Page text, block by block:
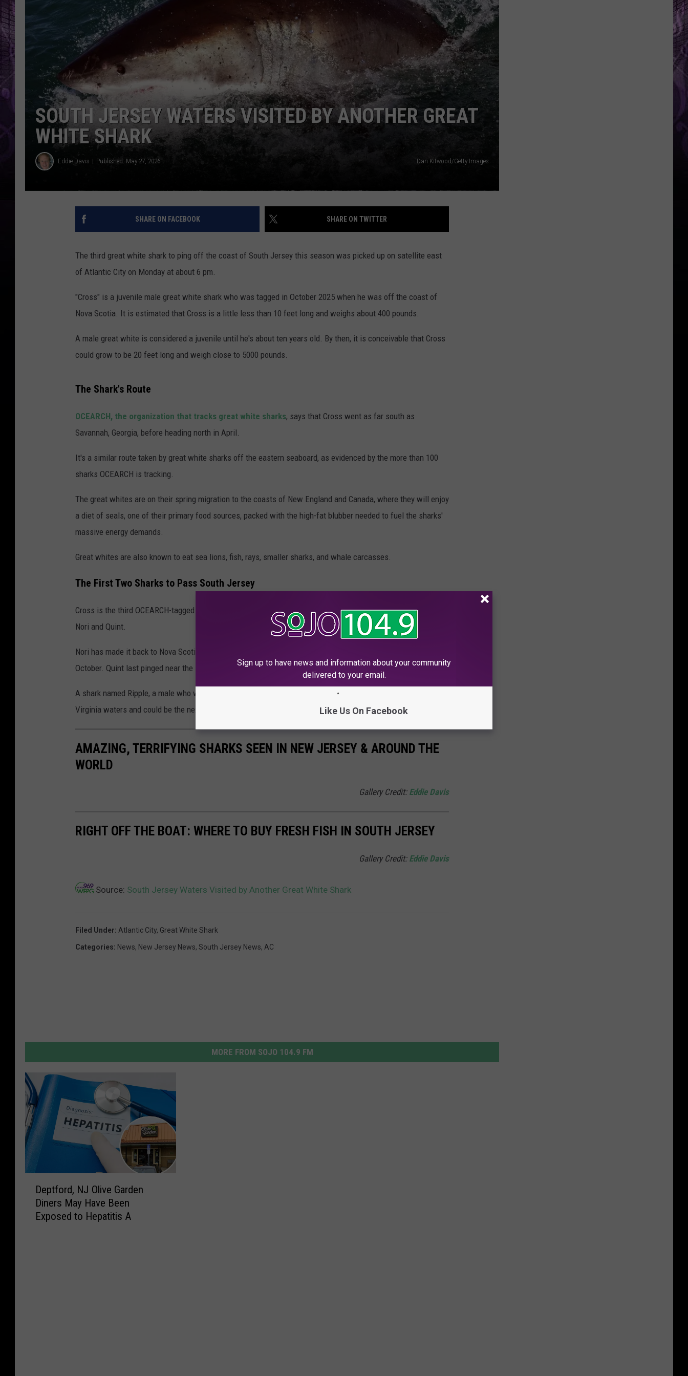
WADE ON THE WEEKENDS
POPCRUSH WEEKENDS
ON DEMAND
SOUTH JERSEY WATERS VISITED BY ANOTHER GREAT
WHITE SHARK
Eddie Davis Published: May 27, 2026 Dan Kitwood/Getty Images
SHARE ON FACEBOOK SHARE ON TWITTER
The third great white shark to ping off the coast of South Jersey this season was picked up on satellite east
of Atlantic City on Monday at about 6 pm.
"Cross" is a juvenile male great white shark who was tagged in October 2025 when he was off the coast of
Nova Scotia. It is estimated that Cross is a little less than 10 feet long and weighs about 400 pounds.
A male great white is considered a juvenile until he's about ten years old. By then, it is conceivable that Cross
could grow to be 20 feet long and weigh close to 5000 pounds.
The Shark's Route
OCEARCH, the organization that tracks great white sharks, says that Cross went as far south as
Savannah, Georgia, before heading north in April.
It's a similar route taken by great white sharks off the eastern seaboard, as evidenced by the more than 100
sharks OCEARCH is tracking.
The great whites are on their spring migration to the coasts of New England and Canada, where they will enjoy
a diet of seals, one of their primary food sources, packed with the high-fat blubber needed to fuel the sharks'
massive energy demands.
Great whites are also known to eat sea lions, fish, rays, smaller sharks, and whale carcasses.
The First Two Sharks to Pass South Jersey
Cross is the third OCEARCH-tagged great white shark to ping off the New Jersey coast this spring, following
Nori and Quint.
Nori has made it back to Nova Scotia and pinged on Monday near Mahone Bay, where she was tagged last
October. Quint last pinged near the Rhode Island Sound about a week ago.
A shark named Ripple, a male who weighs in at 778 pounds and is 11 feet, 6 inches long, has just swam into
Virginia waters and could be the next to reach New Jersey, according to OCEARCH
AMAZING, TERRIFYING SHARKS SEEN IN NEW JERSEY & AROUND THE
WORLD
Gallery Credit: Eddie Davis
RIGHT OFF THE BOAT: WHERE TO BUY FRESH FISH IN SOUTH JERSEY
Gallery Credit: Eddie Davis
Source: South Jersey Waters Visited by Another Great White Shark
Filed Under: Atlantic City, Great White Shark
Categories: News, New Jersey News, South Jersey News, AC
MORE FROM SOJO 104.9 FM
Deptford, NJ Olive Garden
Diners May Have Been
Exposed to Hepatitis A
Sign up to have news and information about your community
delivered to your email.
Like Us On Facebook